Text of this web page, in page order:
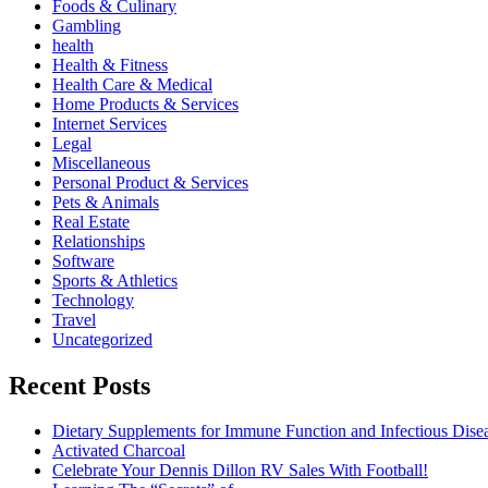
Foods & Culinary
Gambling
health
Health & Fitness
Health Care & Medical
Home Products & Services
Internet Services
Legal
Miscellaneous
Personal Product & Services
Pets & Animals
Real Estate
Relationships
Software
Sports & Athletics
Technology
Travel
Uncategorized
Recent Posts
Dietary Supplements for Immune Function and Infectious
Activated Charcoal
Celebrate Your Dennis Dillon RV Sales With Football!